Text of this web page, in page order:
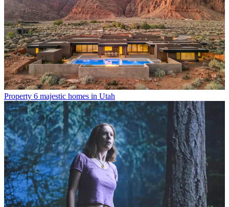
Property 6 majestic homes in Utah